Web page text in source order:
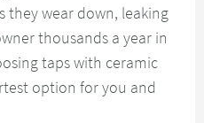
they wear down, leaking
thousands a year in
taps with ceramic
option for you and